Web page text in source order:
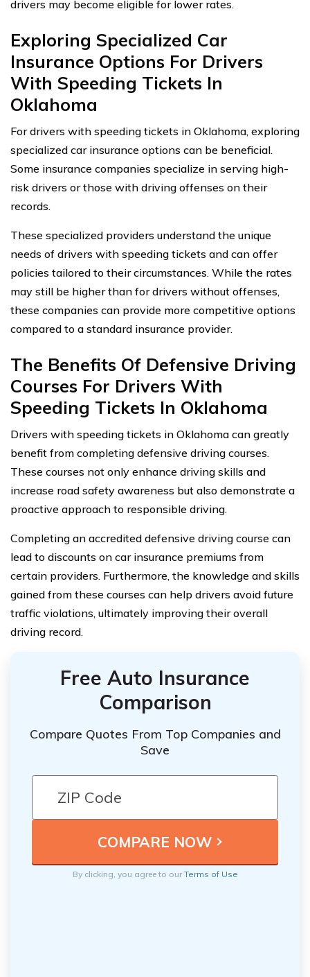
drivers may become eligible for lower rates.
Exploring Specialized Car
Insurance Options For Drivers
With Speeding Tickets In
Oklahoma
For drivers with speeding tickets in Oklahoma, exploring
specialized car insurance options can be beneficial.
Some insurance companies specialize in serving high-
risk drivers or those with driving offenses on their
records.
These specialized providers understand the unique
needs of drivers with speeding tickets and can offer
policies tailored to their circumstances. While the rates
may still be higher than for drivers without offenses,
these companies can provide more competitive options
compared to a standard insurance provider.
The Benefits Of Defensive Driving
Courses For Drivers With
Speeding Tickets In Oklahoma
Drivers with speeding tickets in Oklahoma can greatly
benefit from completing defensive driving courses.
These courses not only enhance driving skills and
increase road safety awareness but also demonstrate a
proactive approach to responsible driving.
Completing an accredited defensive driving course can
lead to discounts on car insurance premiums from
certain providers. Furthermore, the knowledge and skills
gained from these courses can help drivers avoid future
traffic violations, ultimately improving their overall
driving record.
Free Auto Insurance
Comparison
Compare Quotes From Top Companies and
Save
By clicking, you agree to ourTerms of Use